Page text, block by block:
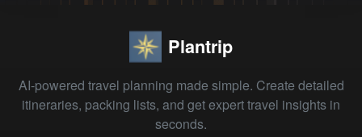
Plantrip
AI-powered travel planning made simple. Create detailed
itineraries, packing lists, and get expert travel insights in
seconds.